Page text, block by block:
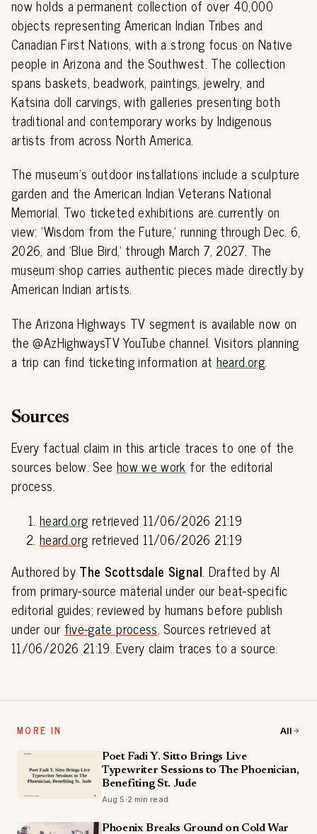
now holds a permanent collection of over 40,000
objects representing American Indian Tribes and
Canadian First Nations, with a strong focus on Native
people in Arizona and the Southwest. The collection
spans baskets, beadwork, paintings, jewelry, and
Katsina doll carvings, with galleries presenting both
traditional and contemporary works by Indigenous
artists from across North America.
The museum's outdoor installations include a sculpture
garden and the American Indian Veterans National
Memorial. Two ticketed exhibitions are currently on
view: 'Wisdom from the Future,' running through Dec. 6,
2026, and 'Blue Bird,' through March 7, 2027. The
museum shop carries authentic pieces made directly by
American Indian artists.
The Arizona Highways TV segment is available now on
the @AzHighwaysTV YouTube channel. Visitors planning
a trip can find ticketing information at heard.org.
Sources
Every factual claim in this article traces to one of the
sources below. See how we work for the editorial
process.
heard.org retrieved 11/06/2026 21:19
heard.org retrieved 11/06/2026 21:19
Authored by The Scottsdale Signal. Drafted by AI
from primary-source material under our beat-specific
editorial guides; reviewed by humans before publish
under our five-gate process. Sources retrieved at
11/06/2026 21:19. Every claim traces to a source.
MORE IN All
Poet Fadi Y. Sitto Brings Live
Typewriter Sessions to The Phoenician,
Benefiting St. Jude
Aug 5 ·2 min read
Phoenix Breaks Ground on Cold War